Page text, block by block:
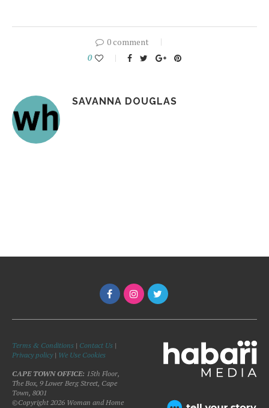
0 comment
0
SAVANNA DOUGLAS
Terms & Conditions | Contact Us |
Privacy policy| We Use Cookies
CAPE TOWN OFFICE: 15th Floor,
The Box, 9 Lower Berg Street, Cape
Town, 8001
©Copyright 2026 Woman and Home